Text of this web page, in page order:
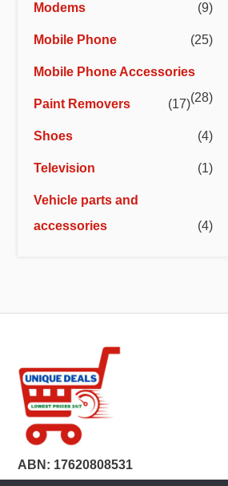
Modems
(9)
Mobile Phone (25)
Mobile Phone Accessories
(28)
Paint Removers (17)
Shoes (4)
Television (1)
Vehicle parts and
accessories
(4)
ABN: 17620808531